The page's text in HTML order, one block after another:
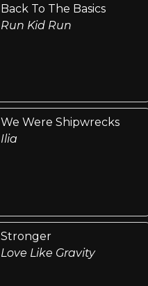
Back To The Basics
Run Kid Run
We Were Shipwrecks
Ilia
Stronger
Love Like Gravity